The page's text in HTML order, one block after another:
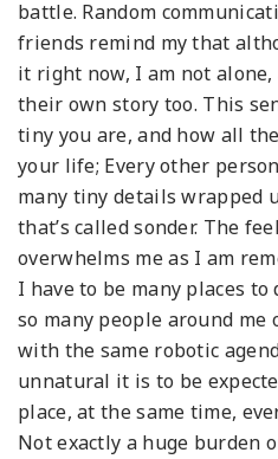
battle. Random
friends remind my that
it right now, I am not alone,
their own story too. This
tiny you are, and how all
your life; Every other
many tiny details wrapped
that’s called sonder. The
overwhelms me as I am
I have to be many places
so many people around
with the same robotic
unnatural it is to be
place, at the same time,
Not exactly a huge burden